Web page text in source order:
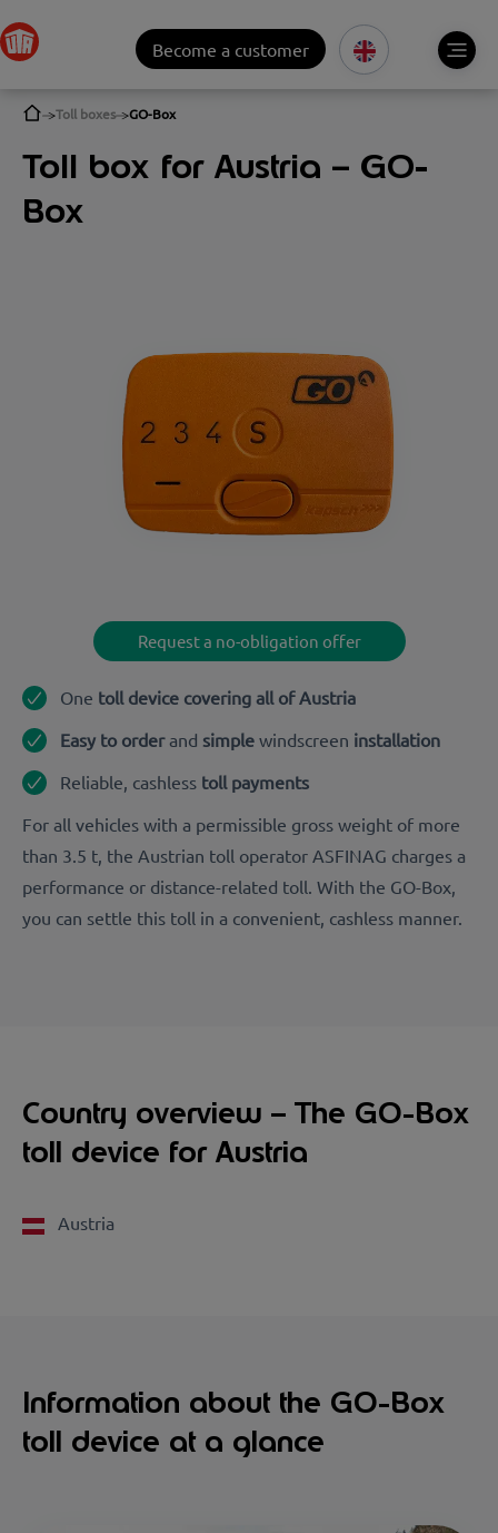
Become a customer
Toll boxes GO-Box
Toll box for Austria – GO-
Box
Request a no-obligation offer
One toll device covering all of Austria
Easy to orderand simple windscreen installation
Reliable, cashless toll payments
For all vehicles with a permissible gross weight of more
than 3.5 t, the Austrian toll operator ASFINAG charges a
performance or distance-related toll. With the GO-Box,
you can settle this toll in a convenient, cashless manner.
Country overview – The GO-Box
toll device for Austria
Austria
Information about the GO-Box
toll device at a glance